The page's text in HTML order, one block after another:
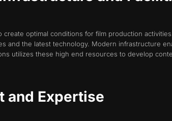
optimal conditions for film production
and the latest technology. Modern infrastructure
utilizes these high end resources to develop
and Expertise